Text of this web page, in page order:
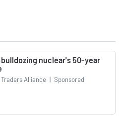
bulldozing nuclear's 50-year
Alliance | Sponsored